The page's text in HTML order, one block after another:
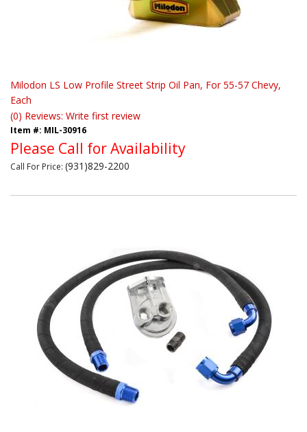
Milodon LS Low Profile Street Strip Oil Pan, For 55-57 Chevy,
Each
(0) Reviews: Write first review
Item #: MIL-30916
Please Call for Availability
Call For Price: (931)829-2200